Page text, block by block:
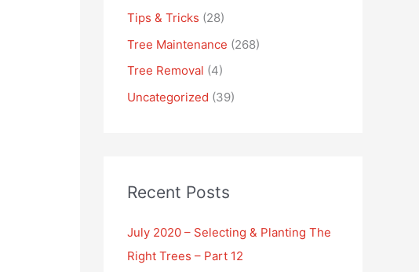
Tips & Tricks (28)
Tree Maintenance (268)
Tree Removal (4)
Uncategorized (39)
Recent Posts
July 2020 – Selecting & Planting The
Right Trees – Part 12